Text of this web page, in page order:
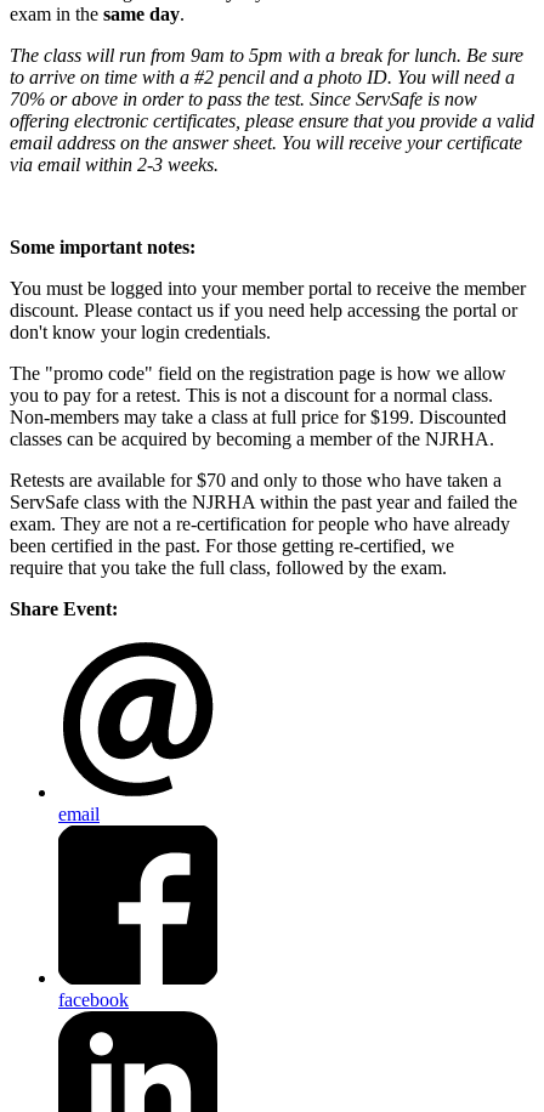
exam in the same day.
The class will run from 9am to 5pm with a break for lunch. Be sure
to arrive on time with a #2 pencil and a photo ID. You will need a
70% or above in order to pass the test. Since ServSafe is now
offering electronic certificates, please ensure that you provide a valid
email address on the answer sheet. You will receive your certificate
via email within 2-3 weeks.
Some important notes:
You must be logged into your member portal to receive the member
discount. Please contact us if you need help accessing the portal or
don't know your login credentials.
The "promo code" field on the registration page is how we allow
you to pay for a retest. This is not a discount for a normal class.
Non-members may take a class at full price for $199. Discounted
classes can be acquired by becoming a member of the NJRHA.
Retests are available for $70 and only to those who have taken a
ServSafe class with the NJRHA within the past year and failed the
exam. They are not a re-certification for people who have already
been certified in the past. For those getting re-certified, we
require that you take the full class, followed by the exam.
Share Event:
email
facebook